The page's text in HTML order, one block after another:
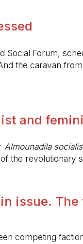
Social Forum,
the caravan
and
Almounadila
the revolutionary
issue.
competing